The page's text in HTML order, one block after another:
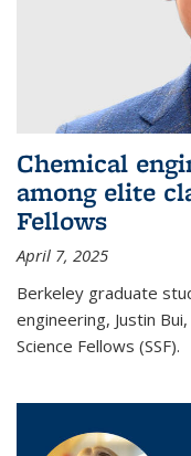
Chemical
among elite
Fellows
April 7, 2025
Berkeley graduate
engineering, Justin
Science Fellows (SSF).